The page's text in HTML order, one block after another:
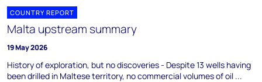
COUNTRY REPORT
Malta upstream summary
19 May 2026
History of exploration, but no discoveries - Despite 13 wells having
been drilled in Maltese territory, no commercial volumes of oil ...